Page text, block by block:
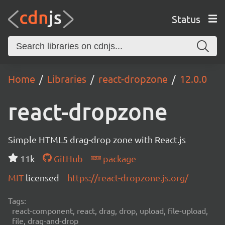
Status
Home Libraries react-dropzone 12.0.0
react-dropzone
Simple HTML5 drag-drop zone with React.js
11k
GitHub
package
MIT licensed https://react-dropzone.js.org/
Tags:
react-component, react, drag, drop, upload, file-upload,
file, drag-and-drop